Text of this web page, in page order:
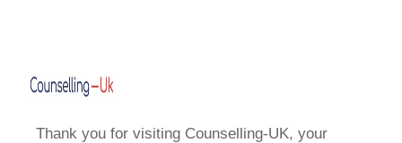
Thank you for visiting Counselling-UK, your